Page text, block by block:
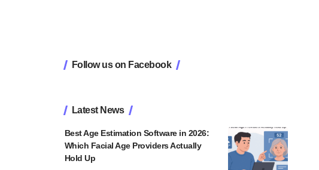
Follow us on Facebook
Latest News
Best Age Estimation Software in 2026:
Which Facial Age Providers Actually
Hold Up